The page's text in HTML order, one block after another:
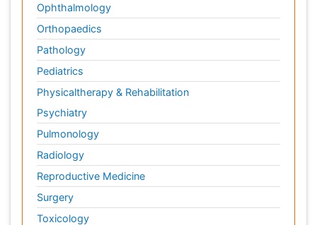
Ophthalmology
Orthopaedics
Pathology
Pediatrics
Physicaltherapy & Rehabilitation
Psychiatry
Pulmonology
Radiology
Reproductive Medicine
Surgery
Toxicology